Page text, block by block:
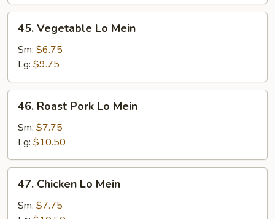
Vegetable
Lo
Mein
45. Vegetable Lo Mein
Sm: $6.75
Lg: $9.75
Roast
Pork
Mein
46. Roast Pork Lo Mein
Sm: $7.75
Lg: $10.50
Chicken
Lo
47. Chicken Lo Mein
Sm: $7.75